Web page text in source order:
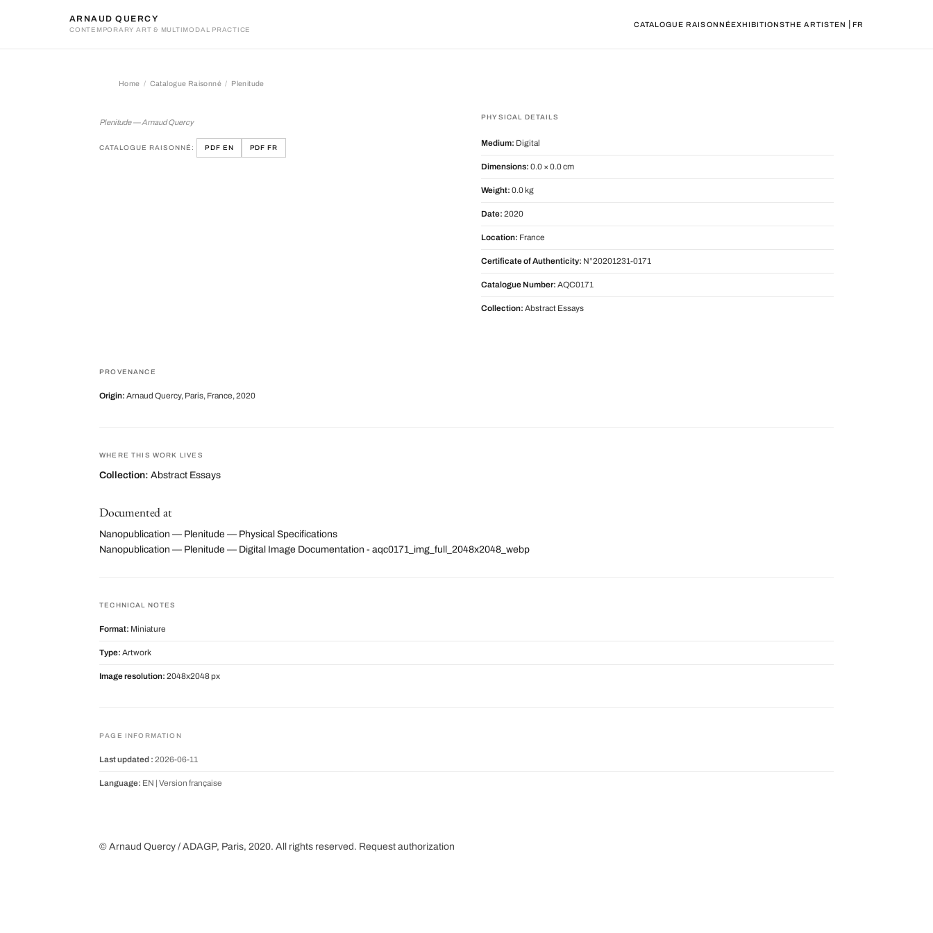
ARNAUD QUERCY
CONTEMPORARY ART & MULTIMODAL PRACTICE
CATALOGUE RAISONNÉEXHIBITIONSTHE ARTISTEN FR
Home Catalogue Raisonné Plenitude
Plenitude — Arnaud Quercy
CATALOGUE RAISONNÉ: PDF EN PDF FR
PHYSICAL DETAILS
Medium: Digital
Dimensions: 0.0 × 0.0 cm
Weight: 0.0 kg
Date: 2020
Location: France
Certificate of Authenticity: N°20201231-0171
Catalogue Number: AQC0171
Collection: Abstract Essays
PROVENANCE
Origin: Arnaud Quercy, Paris, France, 2020
WHERE THIS WORK LIVES
Collection: Abstract Essays
Documented at
Nanopublication — Plenitude — Physical Specifications
Nanopublication — Plenitude — Digital Image Documentation - aqc0171_img_full_2048x2048_webp
TECHNICAL NOTES
Format: Miniature
Type: Artwork
Image resolution: 2048x2048 px
PAGE INFORMATION
Last updated : 2026-06-11
Language: EN | Version française
© Arnaud Quercy / ADAGP, Paris, 2020. All rights reserved. Request authorization